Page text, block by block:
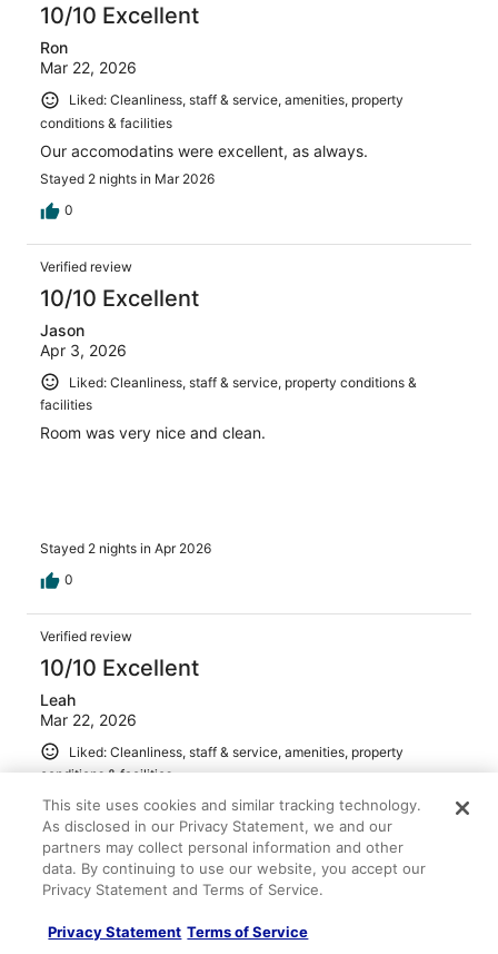
10/10 Excellent
Ron
Mar 22, 2026
Liked: Cleanliness, staff & service, amenities, property
conditions & facilities
Our accomodatins were excellent, as always.
Stayed 2 nights in Mar 2026
0
Verified review
10/10 Excellent
Jason
Apr 3, 2026
Liked: Cleanliness, staff & service, property conditions &
facilities
Room was very nice and clean.
Stayed 2 nights in Apr 2026
0
Verified review
10/10 Excellent
Leah
Mar 22, 2026
Liked: Cleanliness, staff & service, amenities, property
conditions & facilities
Loved everything about this place. We will definitely be
going back!
Stayed 1 night in Mar 2026
See all reviews
This site uses cookies and similar tracking technology.
As disclosed in our Privacy Statement, we and our
partners may collect personal information and other
data. By continuing to use our website, you accept our
Privacy Statement and Terms of Service.
Privacy Statement Terms of Service